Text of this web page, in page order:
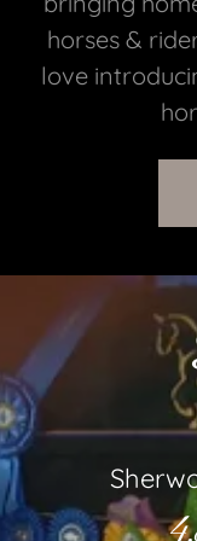
horses &
love